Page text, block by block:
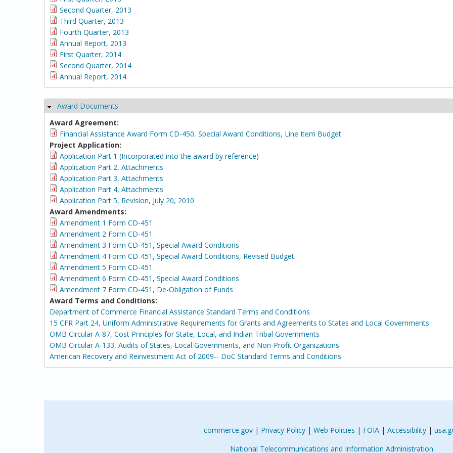
Second Quarter, 2013
Third Quarter, 2013
Fourth Quarter, 2013
Annual Report, 2013
First Quarter, 2014
Second Quarter, 2014
Annual Report, 2014
Hide
Award Documents
Award Agreement:
Financial Assistance Award Form CD-450, Special Award Conditions, Line Item Budget
Project Application:
Application Part 1 (Incorporated into the award by reference)
Application Part 2, Attachments
Application Part 3, Attachments
Application Part 4, Attachments
Application Part 5, Revision, July 20, 2010
Award Amendments:
Amendment 1 Form CD-451
Amendment 2 Form CD-451
Amendment 3 Form CD-451, Special Award Conditions
Amendment 4 Form CD-451, Special Award Conditions, Revised Budget
Amendment 5 Form CD-451
Amendment 6 Form CD-451, Special Award Conditions
Amendment 7 Form CD-451, De-Obligation of Funds
Award Terms and Conditions:
Department of Commerce Financial Assistance Standard Terms and Conditions
15 CFR Part 24, Uniform Administrative Requirements for Grants and Agreements to States and Local Governments
OMB Circular A-87, Cost Principles for State, Local, and Indian Tribal Governments
OMB Circular A-133, Audits of States, Local Governments, and Non-Profit Organizations
American Recovery and Reinvestment Act of 2009-- DoC Standard Terms and Conditions
commerce.gov| Privacy Policy| Web Policies | FOIA| Accessibility|
National Telecommunications and Information Administration